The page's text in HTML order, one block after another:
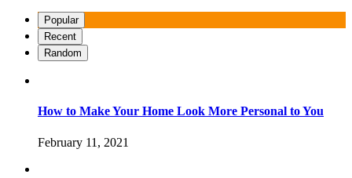
Popular
Recent
Random
How to Make Your Home Look More Personal to You
February 11, 2021